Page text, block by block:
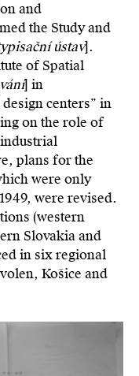
and
the Study and
ústav].
of Spatial
] in
centers” in
on the role of
plans for the
were only
were revised.
(western
Slovakia and
in six regional
Košice and